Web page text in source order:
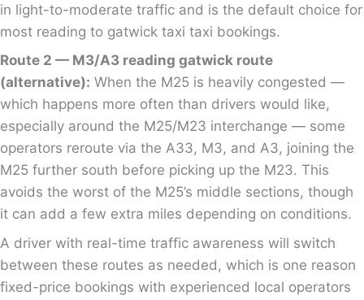
in light-to-moderate traffic and is the default choice for
most reading to gatwick taxi taxi bookings.
Route 2 — M3/A3 reading gatwick route
(alternative): When the M25 is heavily congested —
which happens more often than drivers would like,
especially around the M25/M23 interchange — some
operators reroute via the A33, M3, and A3, joining the
M25 further south before picking up the M23. This
avoids the worst of the M25’s middle sections, though
it can add a few extra miles depending on conditions.
A driver with real-time traffic awareness will switch
between these routes as needed, which is one reason
fixed-price bookings with experienced local operators